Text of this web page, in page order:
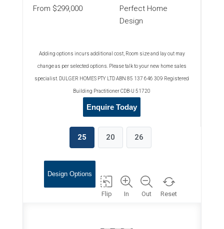
From $299,000
Perfect Home
Design
Adding options incurs additional cost, Room size and lay out may
change as per selected options. Please talk to your new home sales
specialist. DULGER HOMES PTY LTD ABN 85 137 646 309 Registered
Building Practitioner CDB-U 51720
Enquire Today
25 20 26
Design Options
Flip In Out Reset